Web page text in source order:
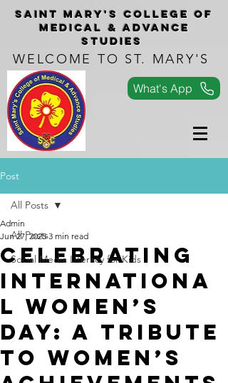
Saint Mary's COLLEGe of
medical & advance
studies
WELCOME TO ST. MARY'S
What's App
Post
All Posts
Social Media Literacy for Kids
All Posts
Celebrating
Internationa
l Women’s
Day: A Tribute
to Women’s
Admin
Jun 27, 2025 3 min read